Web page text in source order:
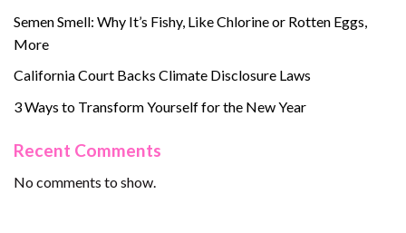
Semen Smell: Why It’s Fishy, Like Chlorine or Rotten Eggs,
More
California Court Backs Climate Disclosure Laws
3 Ways to Transform Yourself for the New Year
Recent Comments
No comments to show.